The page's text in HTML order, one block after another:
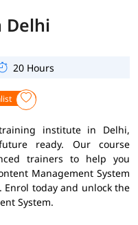
Delhi
20 Hours
institute in Delhi,
ready. Our course
trainers to help you
Management System
Enrol today and unlock the
System.